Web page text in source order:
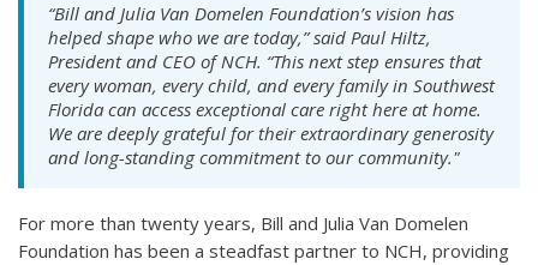
“Bill and Julia Van Domelen Foundation’s vision has
helped shape who we are today,” said Paul Hiltz,
President and CEO of NCH. “This next step ensures that
every woman, every child, and every family in Southwest
Florida can access exceptional care right here at home.
We are deeply grateful for their extraordinary generosity
and long-standing commitment to our community."
For more than twenty years, Bill and Julia Van Domelen
Foundation has been a steadfast partner to NCH, providing